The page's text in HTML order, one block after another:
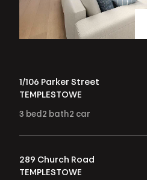
1/106 Parker Street
TEMPLESTOWE
3 bed 2 bath2 car
289 Church Road
TEMPLESTOWE